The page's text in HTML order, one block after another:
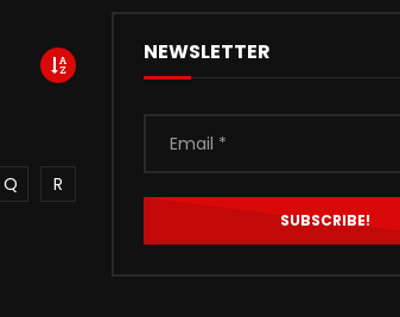
Q
R
NEWSLETTER